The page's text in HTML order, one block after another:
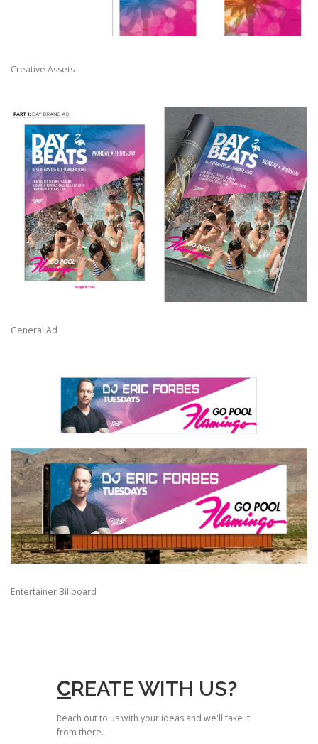
Creative Assets
General Ad
Entertainer Billboard
CREATE WITH US?
Reach out to us with your ideas and we'll take it
from there.